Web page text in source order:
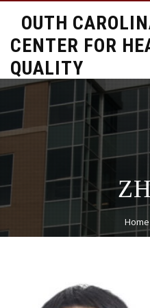
CENTER FOR
QUALITY
Home